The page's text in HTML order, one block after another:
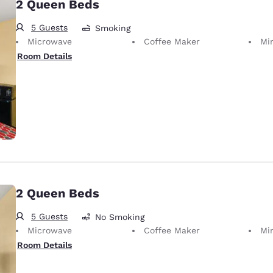
2 Queen Beds
5 Guests
Smoking
Microwave
Coffee Maker
Room Details
2 Queen Beds
5 Guests
No Smoking
Microwave
Coffee Maker
Room Details